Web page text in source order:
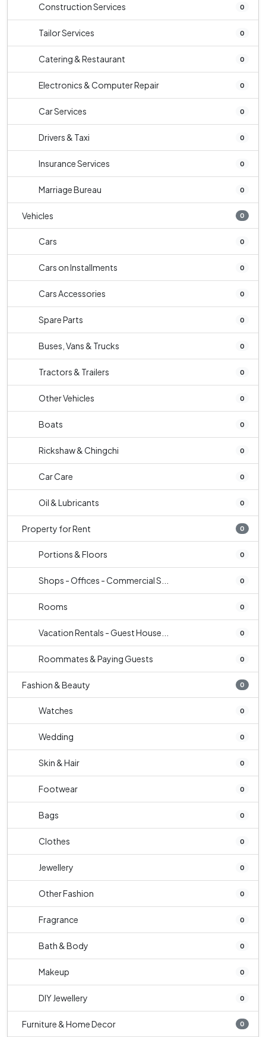
Construction Services 0
Tailor Services 0
Catering & Restaurant 0
Electronics & Computer Repair 0
Car Services 0
Drivers & Taxi 0
Insurance Services 0
Marriage Bureau 0
Vehicles 0
Cars 0
Cars on Installments 0
Cars Accessories 0
Spare Parts 0
Buses, Vans & Trucks 0
Tractors & Trailers 0
Other Vehicles 0
Boats 0
Rickshaw & Chingchi 0
Car Care 0
Oil & Lubricants 0
Property for Rent 0
Portions & Floors 0
Shops - Offices - Commercial S... 0
Rooms 0
Vacation Rentals - Guest House... 0
Roommates & Paying Guests 0
Fashion & Beauty 0
Watches 0
Wedding 0
Skin & Hair 0
Footwear 0
Bags 0
Clothes 0
Jewellery 0
Other Fashion 0
Fragrance 0
Bath & Body 0
Makeup 0
DIY Jewellery 0
Furniture & Home Decor 0